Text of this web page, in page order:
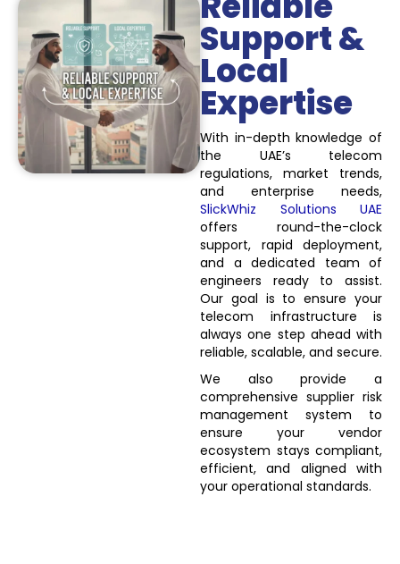
Support &
Local
Expertise
With in-depth knowledge of
the UAE’s telecom
regulations, market trends,
and enterprise needs,
SlickWhiz Solutions UAE
offers round-the-clock
support, rapid deployment,
and a dedicated team of
engineers ready to assist.
Our goal is to ensure your
telecom infrastructure is
always one step ahead with
reliable, scalable, and secure.
We also provide a
comprehensive supplier risk
management system to
ensure your vendor
ecosystem stays compliant,
efficient, and aligned with
your operational standards.